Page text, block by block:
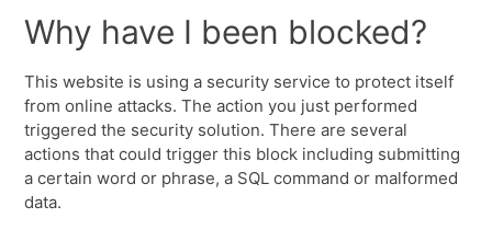
Why have I been blocked?
This website is using a security service to protect itself
from online attacks. The action you just performed
triggered the security solution. There are several
actions that could trigger this block including submitting
a certain word or phrase, a SQL command or malformed
data.